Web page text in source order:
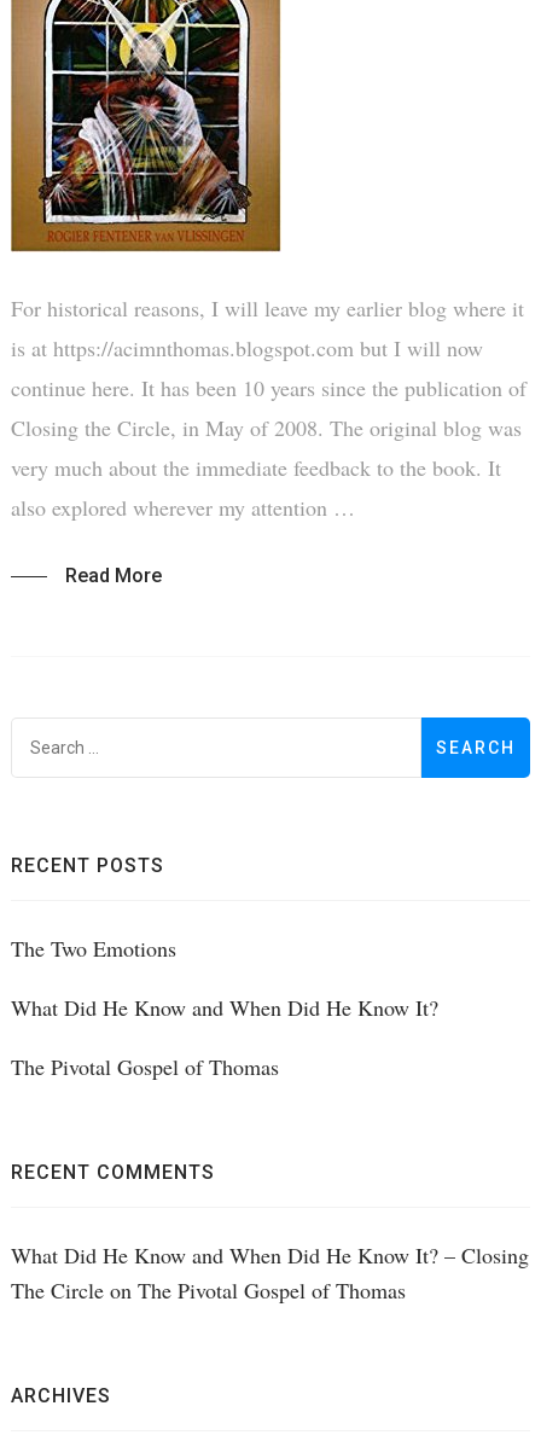
For historical reasons, I will leave my earlier blog where it
is at https://acimnthomas.blogspot.com but I will now
continue here. It has been 10 years since the publication of
Closing the Circle, in May of 2008. The original blog was
very much about the immediate feedback to the book. It
also explored wherever my attention …
Read More
RECENT POSTS
The Two Emotions
What Did He Know and When Did He Know It?
The Pivotal Gospel of Thomas
RECENT COMMENTS
What Did He Know and When Did He Know It? – Closing
The Circleon The Pivotal Gospel of Thomas
ARCHIVES